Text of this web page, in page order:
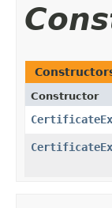
Constructor